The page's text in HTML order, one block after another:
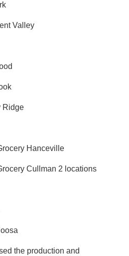
Valley
Ridge
Hanceville
Cullman 2 locations
the production and